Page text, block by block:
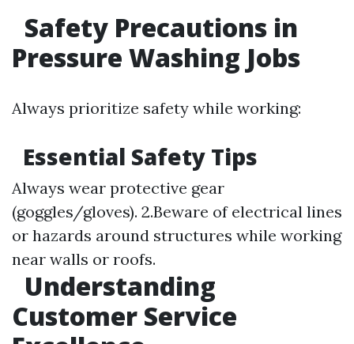
Safety Precautions in
Pressure Washing Jobs
Always prioritize safety while working:
Essential Safety Tips
Always wear protective gear
(goggles/gloves). 2.Beware of electrical lines
or hazards around structures while working
near walls or roofs.
Understanding
Customer Service